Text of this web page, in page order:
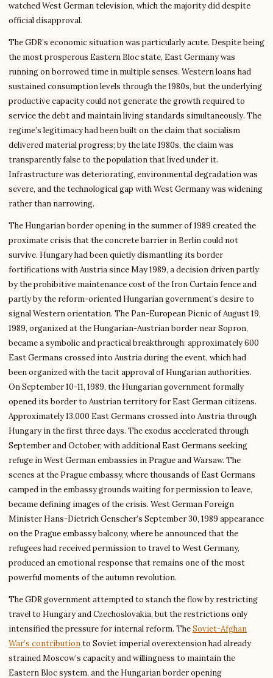
watched West German television, which the majority did despite
official disapproval.
The GDR’s economic situation was particularly acute. Despite being
the most prosperous Eastern Bloc state, East Germany was
running on borrowed time in multiple senses. Western loans had
sustained consumption levels through the 1980s, but the underlying
productive capacity could not generate the growth required to
service the debt and maintain living standards simultaneously. The
regime’s legitimacy had been built on the claim that socialism
delivered material progress; by the late 1980s, the claim was
transparently false to the population that lived under it.
Infrastructure was deteriorating, environmental degradation was
severe, and the technological gap with West Germany was widening
rather than narrowing.
The Hungarian border opening in the summer of 1989 created the
proximate crisis that the concrete barrier in Berlin could not
survive. Hungary had been quietly dismantling its border
fortifications with Austria since May 1989, a decision driven partly
by the prohibitive maintenance cost of the Iron Curtain fence and
partly by the reform-oriented Hungarian government’s desire to
signal Western orientation. The Pan-European Picnic of August 19,
1989, organized at the Hungarian-Austrian border near Sopron,
became a symbolic and practical breakthrough: approximately 600
East Germans crossed into Austria during the event, which had
been organized with the tacit approval of Hungarian authorities.
On September 10-11, 1989, the Hungarian government formally
opened its border to Austrian territory for East German citizens.
Approximately 13,000 East Germans crossed into Austria through
Hungary in the first three days. The exodus accelerated through
September and October, with additional East Germans seeking
refuge in West German embassies in Prague and Warsaw. The
scenes at the Prague embassy, where thousands of East Germans
camped in the embassy grounds waiting for permission to leave,
became defining images of the crisis. West German Foreign
Minister Hans-Dietrich Genscher’s September 30, 1989 appearance
on the Prague embassy balcony, where he announced that the
refugees had received permission to travel to West Germany,
produced an emotional response that remains one of the most
powerful moments of the autumn revolution.
The GDR government attempted to stanch the flow by restricting
travel to Hungary and Czechoslovakia, but the restrictions only
intensified the pressure for internal reform. TheSoviet-Afghan
War’s contributionto Soviet imperial overextension had already
strained Moscow’s capacity and willingness to maintain the
Eastern Bloc system, and the Hungarian border opening